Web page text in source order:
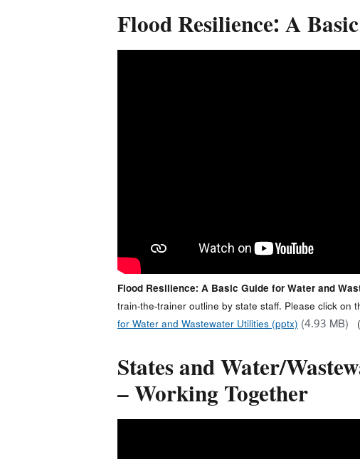
Flood Resilience: A
Flood Resilience: A Basic Guide for Water and
train-the-trainer outline by state staff. Please click
for Water and Wastewater Utilities (pptx)(4.93 MB)
States and Water/
– Working Together